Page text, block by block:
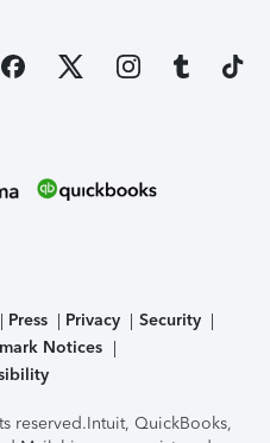
Press Privacy
Security
Notices
reserved.Intuit, QuickBooks,